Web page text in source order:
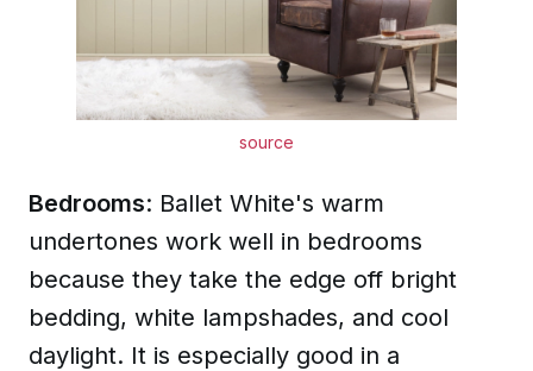
source
Bedrooms: Ballet White's warm
undertones work well in bedrooms
because they take the edge off bright
bedding, white lampshades, and cool
daylight. It is especially good in a